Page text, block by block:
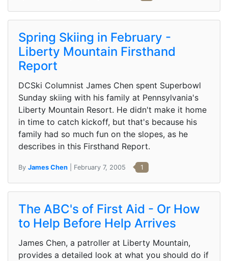
Spring Skiing in February -
Liberty Mountain Firsthand
Report
DCSki Columnist James Chen spent Superbowl
Sunday skiing with his family at Pennsylvania's
Liberty Mountain Resort. He didn't make it home
in time to catch kickoff, but that's because his
family had so much fun on the slopes, as he
describes in this Firsthand Report.
By James Chen | February 7, 2005 1
The ABC's of First Aid - Or How
to Help Before Help Arrives
James Chen, a patroller at Liberty Mountain,
provides a detailed look at what you should do if